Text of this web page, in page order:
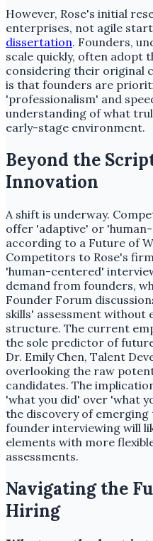
However, Rose's initial
enterprises, not agile
dissertation. Founders,
scale quickly, often adopt
considering their original
is that founders are
'professionalism' and
understanding of what
early-stage environment.
Beyond the
Innovation
A shift is underway.
offer 'adaptive' or
according to a Future of
Competitors to Rose's
'human-centered'
demand from founders,
Founder Forum
skills' assessment without
structure. The current
the sole predictor of
Dr. Emily Chen, Talent
overlooking the raw
candidates. The
'what you did' over 'what
the discovery of
founder interviewing will
elements with more
assessments.
Navigating the
Hiring